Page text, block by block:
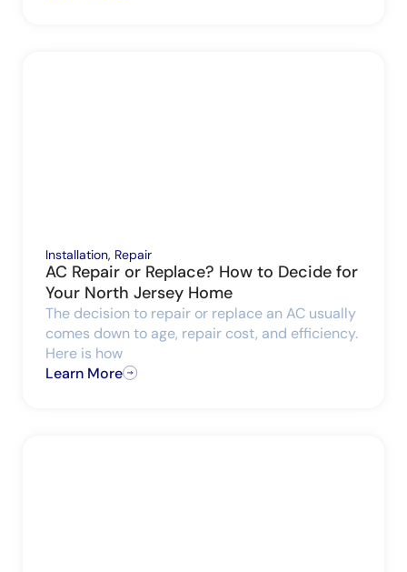
Installation, Repair
AC Repair or Replace? How to Decide for
Your North Jersey Home
The decision to repair or replace an AC usually
comes down to age, repair cost, and efficiency.
Here is how
Learn More